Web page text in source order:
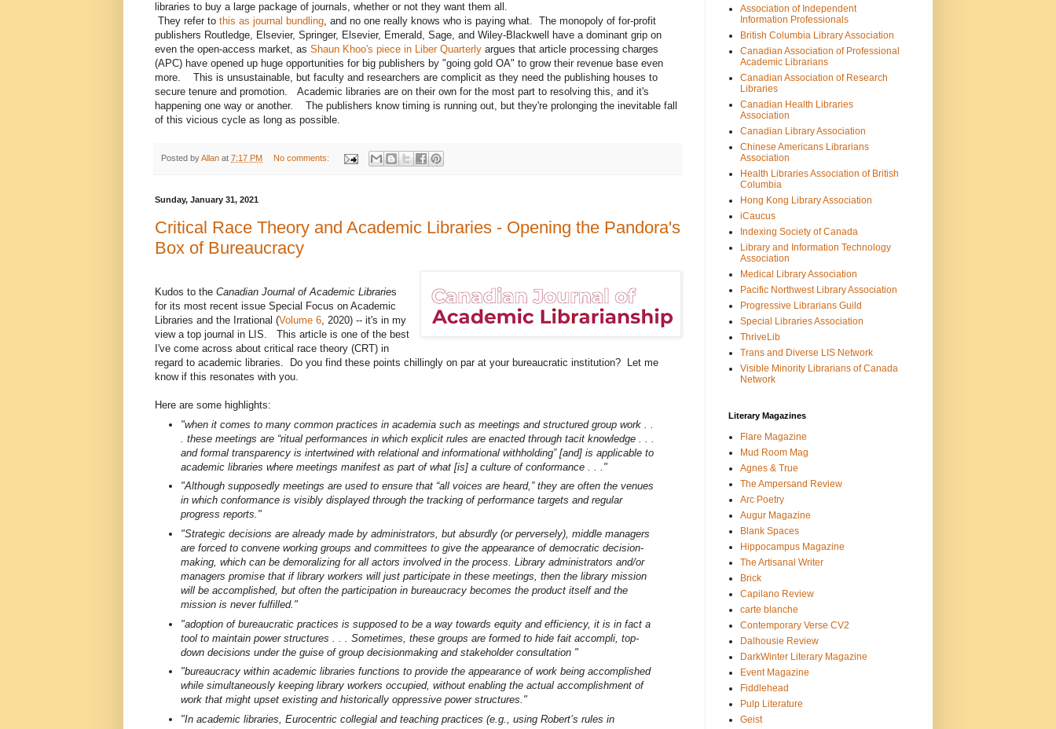
libraries to buy a large package of journals, whether or not they want them all.
They refer to this as journal bundling, and no one really knows who is paying what. The monopoly of for-profit
publishers Routledge, Elsevier, Springer, Elsevier, Emerald, Sage, and Wiley-Blackwell have a dominant grip on
even the open-access market, as Shaun Khoo's piece in Liber Quarterly argues that article processing charges
(APC) have opened up huge opportunities for big publishers by "going gold OA" to grow their revenue base even
more. This is unsustainable, but faculty and researchers are complicit as they need the publishing houses to
secure tenure and promotion. Academic libraries are on their own for the most part to resolving this, and it's
happening one way or another. The publishers know timing is running out, but they're prolonging the inevitable fall
of this vicious cycle as long as possible.
Posted byAllan at 7:17 PM No comments:
Sunday, January 31, 2021
Critical Race Theory and Academic Libraries - Opening the Pandora's
Box of Bureaucracy
Kudos to the Canadian Journal of Academic Libraries
for its most recent issue Special Focus on Academic
Libraries and the Irrational (Volume 6, 2020) -- it's in my
view a top journal in LIS. This article is one of the best
I've come across about critical race theory (CRT) in
regard to academic libraries. Do you find these points chillingly on par at your bureaucratic institution? Let me
know if this resonates with you.
Here are some highlights:
"when it comes to many common practices in academia such as meetings and structured group work . .
. these meetings are “ritual performances in which explicit rules are enacted through tacit knowledge . . .
and formal transparency is intertwined with relational and informational withholding” [and] is applicable to
academic libraries where meetings manifest as part of what [is] a culture of conformance . . ."
"Although supposedly meetings are used to ensure that “all voices are heard,” they are often the venues
in which conformance is visibly displayed through the tracking of performance targets and regular
progress reports."
"Strategic decisions are already made by administrators, but absurdly (or perversely), middle managers
are forced to convene working groups and committees to give the appearance of democratic decision-
making, which can be demoralizing for all actors involved in the process. Library administrators and/or
managers promise that if library workers will just participate in these meetings, then the library mission
will be accomplished, but often the participation in bureaucracy becomes the product itself and the
mission is never fulfilled."
"adoption of bureaucratic practices is supposed to be a way towards equity and efficiency, it is in fact a
tool to maintain power structures . . . Sometimes, these groups are formed to hide fait accompli, top-
down decisions under the guise of group decisionmaking and stakeholder consultation "
"bureaucracy within academic libraries functions to provide the appearance of work being accomplished
while simultaneously keeping library workers occupied, without enabling the actual accomplishment of
work that might upset existing and historically oppressive power structures."
"In academic libraries, Eurocentric collegial and teaching practices (e.g., using Robert’s rules in
Association of Independent
Information Professionals
British Columbia Library Association
Canadian Association of Professional
Academic Librarians
Canadian Association of Research
Libraries
Canadian Health Libraries
Association
Canadian Library Association
Chinese Americans Librarians
Association
Health Libraries Association of British
Columbia
Hong Kong Library Association
iCaucus
Indexing Society of Canada
Library and Information Technology
Association
Medical Library Association
Pacific Northwest Library Association
Progressive Librarians Guild
Special Libraries Association
ThriveLib
Trans and Diverse LIS Network
Visible Minority Librarians of Canada
Network
Literary Magazines
Flare Magazine
Mud Room Mag
Agnes & True
The Ampersand Review
Arc Poetry
Augur Magazine
Blank Spaces
Hippocampus Magazine
The Artisanal Writer
Brick
Capilano Review
carte blanche
Contemporary Verse CV2
Dalhousie Review
DarkWinter Literary Magazine
Event Magazine
Fiddlehead
Pulp Literature
Geist